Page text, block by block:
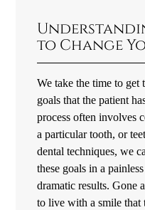
to Change
We take the time to get
goals that the patient
process often involves
a particular tooth, or
dental techniques, we
these goals in a
dramatic results. Gone
to live with a smile that